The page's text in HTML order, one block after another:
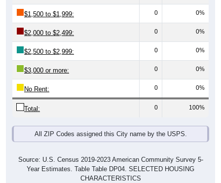
$1,500 to $1,999: 0 0%
$2,000 to $2,499: 0 0%
$2,500 to $2,999: 0 0%
$3,000 or more: 0 0%
No Rent: 0 0%
Total: 0 100%
All ZIP Codes assigned this City name by the USPS.
Source: U.S. Census 2019-2023 American Community Survey 5-
Year Estimates. Table Table DP04. SELECTED HOUSING
CHARACTERISTICS